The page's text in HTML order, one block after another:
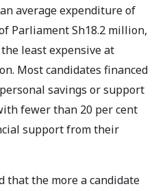
average expenditure of
Parliament Sh18.2 million,
least expensive at
Most candidates financed
savings or support
fewer than 20 per cent
support from their
that the more a candidate